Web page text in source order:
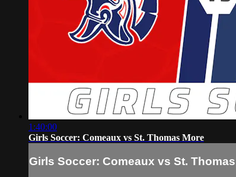
1:40:00
Girls Soccer: Comeaux vs St. Thomas More
Girls Soccer: Comeaux vs St.